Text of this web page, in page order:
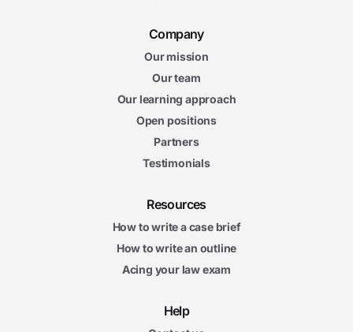
Company
Our mission
Our team
Our learning approach
Open positions
Partners
Testimonials
Resources
How to write a case brief
How to write an outline
Acing your law exam
Help